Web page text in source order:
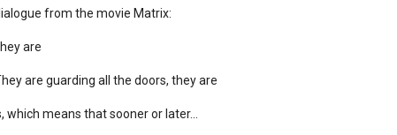
from the movie Matrix:
are
are guarding all the doors, they are
which means that sooner or later...